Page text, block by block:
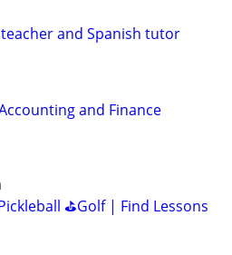
and Spanish tutor
and Finance
⛳Golf | Find Lessons